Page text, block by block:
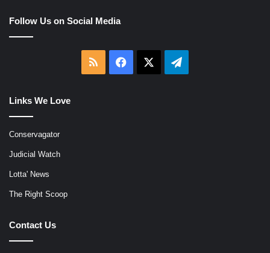
Follow Us on Social Media
RSS Facebook Telegram
Links We Love
Conservagator
Judicial Watch
Lotta' News
The Right Scoop
Contact Us